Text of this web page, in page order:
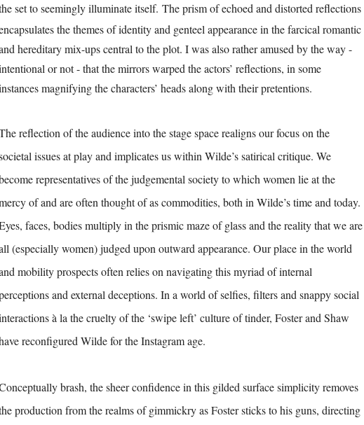
set to seemingly illuminate itself. The prism of echoed and distorted reflections
the themes of identity and genteel appearance in the farcical romantic
hereditary mix-ups central to the plot. I was also rather amused by the way -
or not - that the mirrors warped the actors’ reflections, in some
magnifying the characters’ heads along with their pretentions.
reflection of the audience into the stage space realigns our focus on the
issues at play and implicates us within Wilde’s satirical critique. We
representatives of the judgemental society to which women lie at the
of and are often thought of as commodities, both in Wilde’s time and today.
faces, bodies multiply in the prismic maze of glass and the reality that we are
(especially women) judged upon outward appearance. Our place in the world
mobility prospects often relies on navigating this myriad of internal
and external deceptions. In a world of selfies, filters and snappy social
à la the cruelty of the ‘swipe left’ culture of tinder, Foster and Shaw
reconfigured Wilde for the Instagram age.
brash, the sheer confidence in this gilded surface simplicity removes
production from the realms of gimmickry as Foster sticks to his guns, directing